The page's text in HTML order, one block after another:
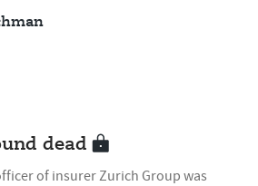
dead
of insurer Zurich Group was